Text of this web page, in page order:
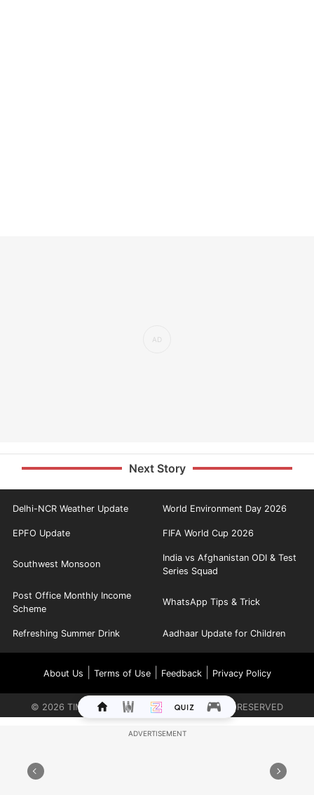
Next Story
Delhi-NCR Weather Update World Environment Day 2026
EPFO Update FIFA World Cup 2026
Southwest Monsoon
India vs Afghanistan ODI & Test
Series Squad
Post Office Monthly Income
Scheme
WhatsApp Tips & Trick
Refreshing Summer Drink Aadhaar Update for Children
About Us Terms of Use| Feedback| Privacy Policy
© 2026 TIMES INTERNET LIMITED. ALL RIGHTS RESERVED